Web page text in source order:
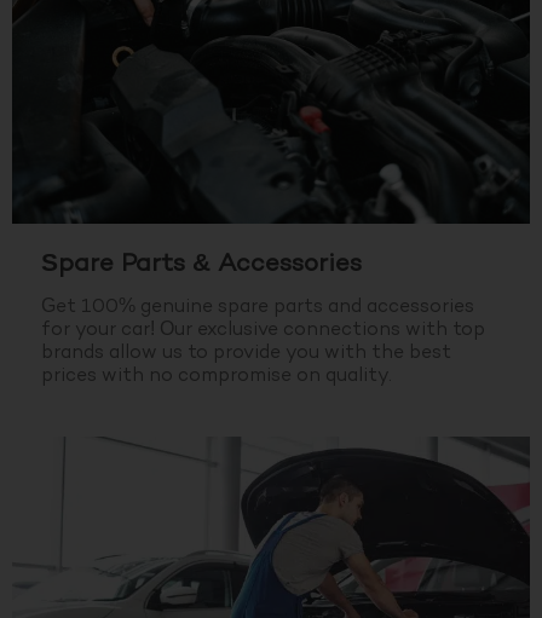
Spare Parts & Accessories
Get 100% genuine spare parts and accessories
for your car! Our exclusive connections with top
brands allow us to provide you with the best
prices with no compromise on quality.